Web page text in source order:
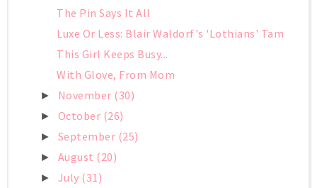
The Pin Says It All
Luxe Or Less: Blair Waldorf's 'Lothians' Tam
This Girl Keeps Busy...
With Glove, From Mom
► November (30)
► October (26)
► September (25)
► August (20)
► July (31)